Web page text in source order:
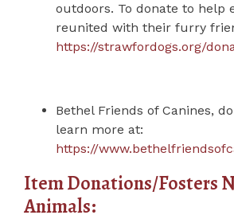
outdoors. To donate to help
reunited with their furry
https://strawfordogs.org/
Bethel Friends of Canines,
learn more at:
https://
Item Donations/Fosters
Animals: